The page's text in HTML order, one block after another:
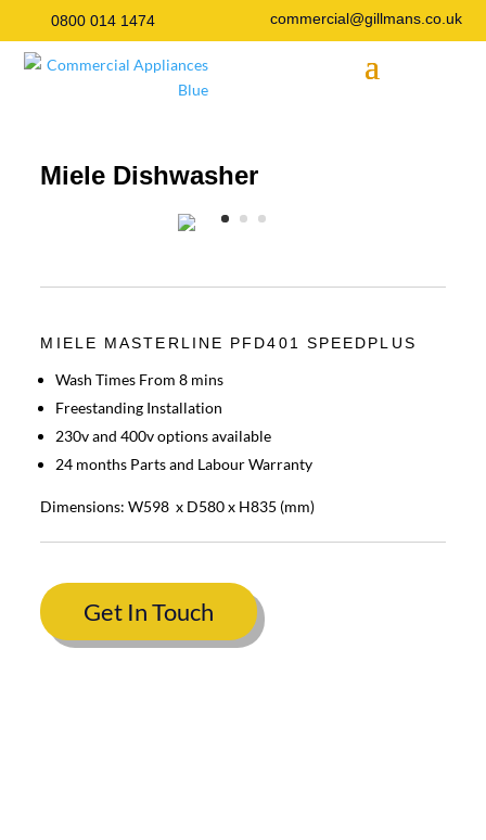
0800 014 1474 commercial@gillmans.co.uk
Miele Dishwasher
MIELE MASTERLINE PFD401 SPEEDPLUS
Wash Times From 8 mins
Freestanding Installation
230v and 400v options available
24 months Parts and Labour Warranty
Dimensions: W598 x D580 x H835 (mm)
Get In Touch